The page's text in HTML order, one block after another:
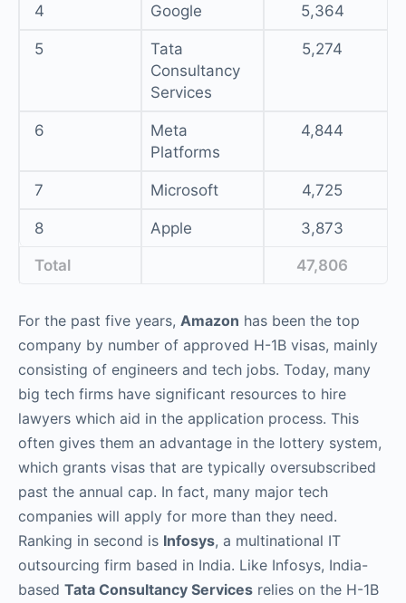
4 Google 5,364
5
Tata
Consultancy
Services
5,274
6
Meta
Platforms
4,844
7 Microsoft 4,725
8 Apple 3,873
Total 47,806
For the past five years, Amazon has been the top
company by number of approved H-1B visas, mainly
consisting of engineers and tech jobs. Today, many
big tech firms have significant resources to hire
lawyers which aid in the application process. This
often gives them an advantage in the lottery system,
which grants visas that are typically oversubscribed
past the annual cap. In fact, many major tech
companies will apply for more than they need.
Ranking in second is Infosys, a multinational IT
outsourcing firm based in India. Like Infosys, India-
based Tata Consultancy Services relies on the H-1B